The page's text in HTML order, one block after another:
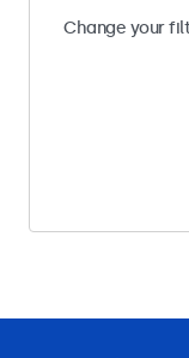
Change your